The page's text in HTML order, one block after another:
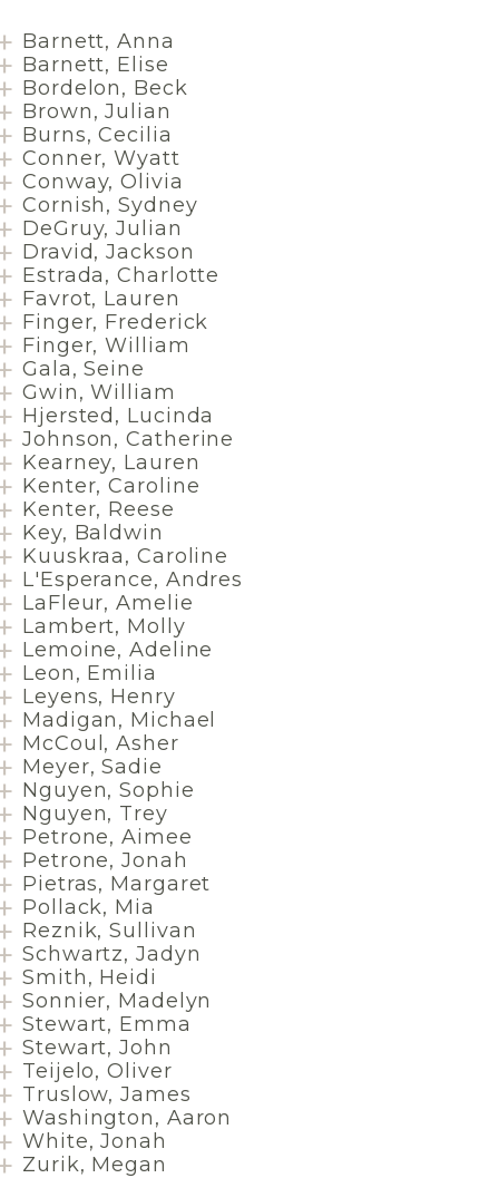
Barnett, Anna
Barnett, Elise
Bordelon, Beck
Brown, Julian
Burns, Cecilia
Conner, Wyatt
Conway, Olivia
Cornish, Sydney
DeGruy, Julian
Dravid, Jackson
Estrada, Charlotte
Favrot, Lauren
Finger, Frederick
Finger, William
Gala, Seine
Gwin, William
Hjersted, Lucinda
Johnson, Catherine
Kearney, Lauren
Kenter, Caroline
Kenter, Reese
Key, Baldwin
Kuuskraa, Caroline
L'Esperance, Andres
LaFleur, Amelie
Lambert, Molly
Lemoine, Adeline
Leon, Emilia
Leyens, Henry
Madigan, Michael
McCoul, Asher
Meyer, Sadie
Nguyen, Sophie
Nguyen, Trey
Petrone, Aimee
Petrone, Jonah
Pietras, Margaret
Pollack, Mia
Reznik, Sullivan
Schwartz, Jadyn
Smith, Heidi
Sonnier, Madelyn
Stewart, Emma
Stewart, John
Teijelo, Oliver
Truslow, James
Washington, Aaron
White, Jonah
Zurik, Megan